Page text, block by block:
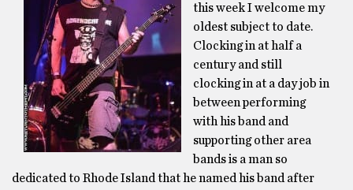
this week I welcome my
oldest subject to date.
Clocking in at half a
century and still
clocking in at a day job in
between performing
with his band and
supporting other area
bands is a man so
dedicated to Rhode Island that he named his band after